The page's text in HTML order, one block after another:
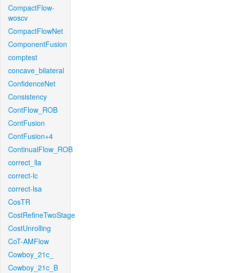
CompactFlow-
woscv
CompactFlowNet
ComponentFusion
comptest
concave_bilateral
ConfidenceNet
Consistency
ContFlow_ROB
ContFusion
ContFusion+4
ContinualFlow_ROB
correct_lla
correct-lc
correct-lsa
CosTR
CostRefineTwoStage
CostUnrolling
CoT-AMFlow
Cowboy_21c_
Cowboy_21c_B